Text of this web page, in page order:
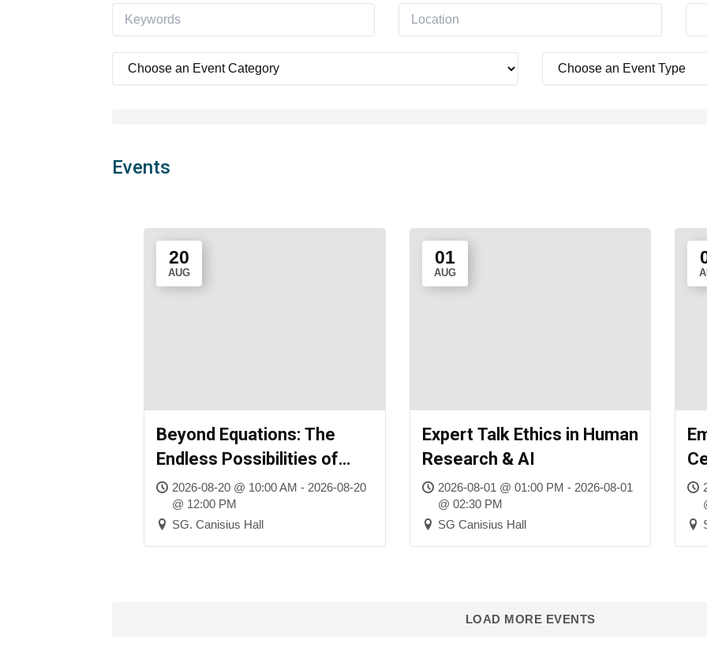
Events
20
AUG
Beyond Equations: The
Endless Possibilities of
Mathematics
2026-08-20 @ 10:00 AM - 2026-08-20
@ 12:00 PM
SG. Canisius Hall
01
AUG
Expert Talk Ethics in Human
Research & AI
2026-08-01 @ 01:00 PM - 2026-08-01
@ 02:30 PM
SG Canisius Hall
LOAD MORE EVENTS